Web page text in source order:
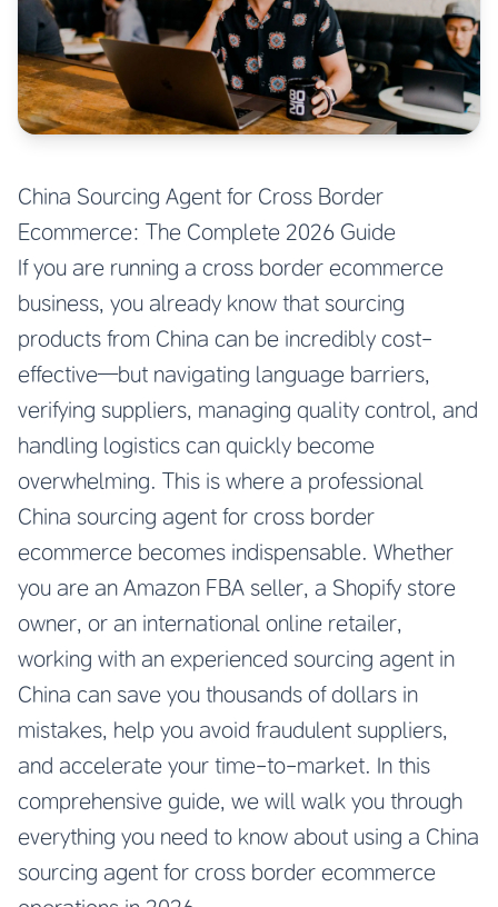
China Sourcing Agent for Cross Border
Ecommerce: The Complete 2026 Guide
If you are running a cross border ecommerce
business, you already know that sourcing
products from China can be incredibly cost-
effective—but navigating language barriers,
verifying suppliers, managing quality control, and
handling logistics can quickly become
overwhelming. This is where a professional
China sourcing agent for cross border
ecommerce becomes indispensable. Whether
you are an Amazon FBA seller, a Shopify store
owner, or an international online retailer,
working with an experienced sourcing agent in
China can save you thousands of dollars in
mistakes, help you avoid fraudulent suppliers,
and accelerate your time-to-market. In this
comprehensive guide, we will walk you through
everything you need to know about using a China
sourcing agent for cross border ecommerce